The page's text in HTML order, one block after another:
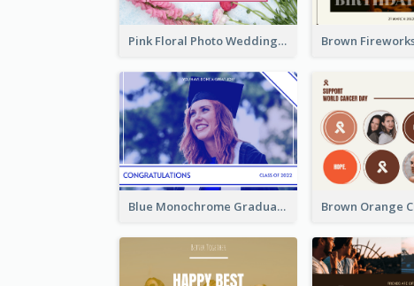
Pink Floral Photo Wedding Postcard
Blue Monochrome Graduation Photo Congratulations Postcard